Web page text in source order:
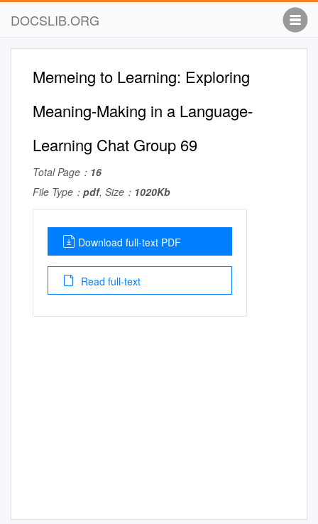
DOCSLIB.ORG
Memeing to Learning: Exploring
Meaning-Making in a Language-
Learning Chat Group 69
Total Page： 16
File Type： pdf, Size： 1020Kb
Download full-text PDF
Read full-text